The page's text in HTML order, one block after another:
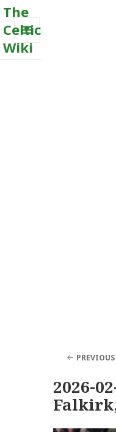
The
Celtic
Wiki
MENU
2026-
Falkirk,